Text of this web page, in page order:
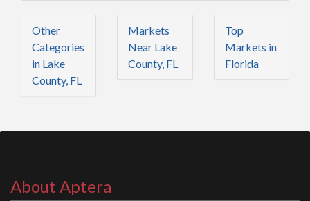
Other
Categories
in Lake
County, FL
Markets
Near Lake
County, FL
Top
Markets in
Florida
About Aptera